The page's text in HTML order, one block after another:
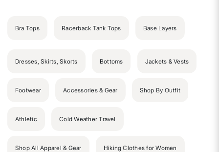
Bra Tops Racerback Tank Tops Base Layers
Dresses, Skirts, Skorts Bottoms Jackets & Vests
Footwear Accessories & Gear Shop By Outfit
Athletic Cold Weather Travel
Shop All Apparel & Gear Hiking Clothes for Women